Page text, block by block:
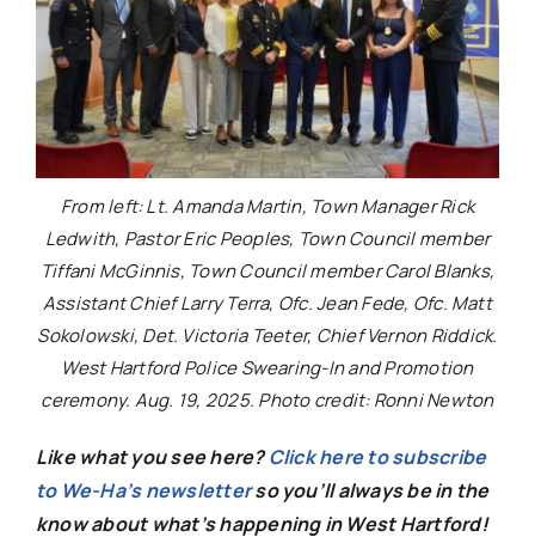
From left: Lt. Amanda Martin, Town Manager Rick
Ledwith, Pastor Eric Peoples, Town Council member
Tiffani McGinnis, Town Council member Carol Blanks,
Assistant Chief Larry Terra, Ofc. Jean Fede, Ofc. Matt
Sokolowski, Det. Victoria Teeter, Chief Vernon Riddick.
West Hartford Police Swearing-In and Promotion
ceremony. Aug. 19, 2025. Photo credit: Ronni Newton
Like what you see here?Click here to subscribe
to We-Ha’s newsletterso you’ll always be in the
know about what’s happening in West Hartford!